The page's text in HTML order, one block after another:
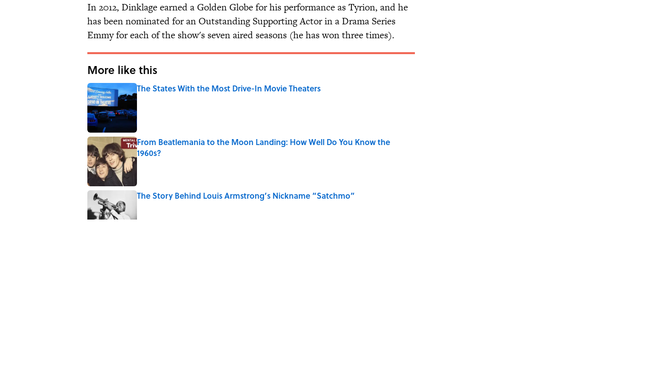
In 2012, Dinklage earned a Golden Globe for his performance as Tyrion, and he
has been nominated for an Outstanding Supporting Actor in a Drama Series
Emmy for each of the show's seven aired seasons (he has won three times).
More like this
The States With the Most Drive-In Movie Theaters
Published by on Invalid Date
From Beatlemania to the Moon Landing: How Well Do You Know the
1960s?
The Story Behind Louis Armstrong’s Nickname “Satchmo”